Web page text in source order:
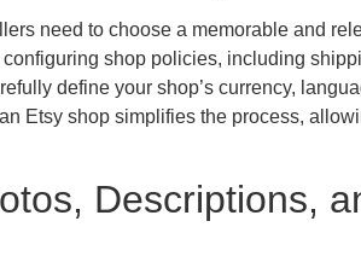
need to choose a memorable and
shop policies, including
define your shop’s currency,
Etsy shop simplifies the process,
Descriptions,